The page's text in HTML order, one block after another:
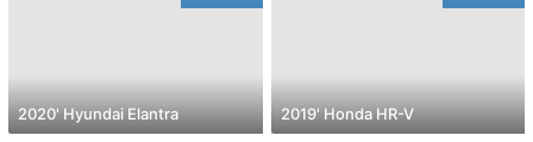
2020' Hyundai Elantra 2019' Honda HR-V